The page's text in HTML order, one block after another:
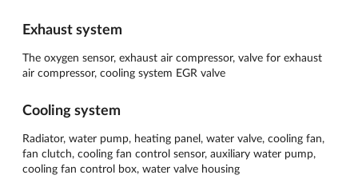
Exhaust system
The oxygen sensor, exhaust air compressor, valve for exhaust
air compressor, cooling system EGR valve
Cooling system
Radiator, water pump, heating panel, water valve, cooling fan,
fan clutch, cooling fan control sensor, auxiliary water pump,
cooling fan control box, water valve housing